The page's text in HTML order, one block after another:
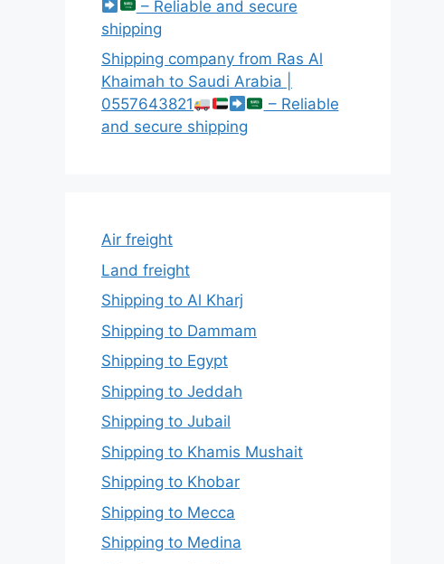
– Reliable and secure
shipping
Shipping company from Ras Al
Khaimah to Saudi Arabia |
0557643821
– Reliable
and secure shipping
Air freight
Land freight
Shipping to Al Kharj
Shipping to Dammam
Shipping to Egypt
Shipping to Jeddah
Shipping to Jubail
Shipping to Khamis Mushait
Shipping to Khobar
Shipping to Mecca
Shipping to Medina